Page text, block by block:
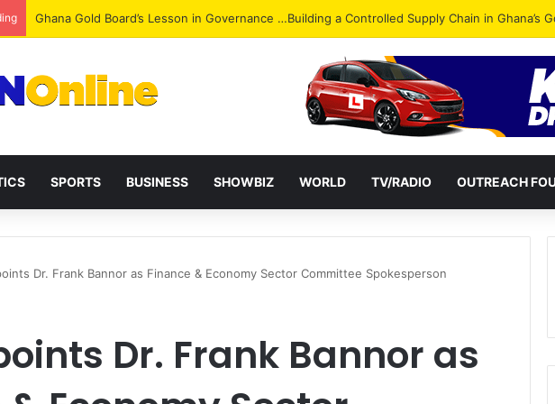
Democracy Under Attack: NPP Hits Accra Streets in Massive Protest
SPORTS BUSINESS SHOWBIZ WORLD TV/RADIO OUTREACH
Dr. Frank Bannor as Finance & Economy Sector Committee Spokesperson
Dr. Frank Bannor as